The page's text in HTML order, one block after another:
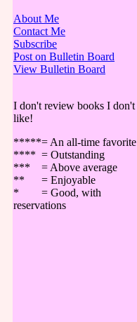
About Me
Contact Me
Subscribe
Post on Bulletin Board
View Bulletin Board
I don't review books I don't
like!
*****= An all-time favorite
**** = Outstanding
*** = Above average
** = Enjoyable
* = Good, with
reservations